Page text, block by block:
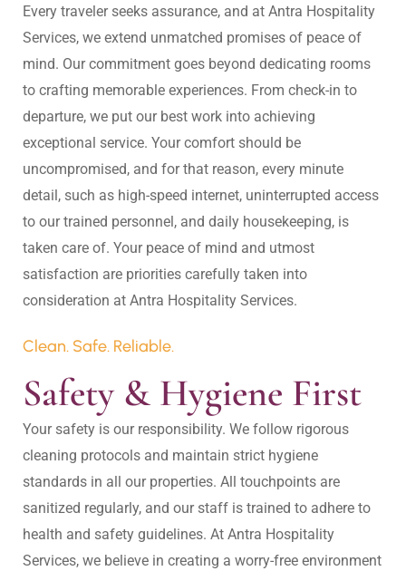
Every traveler seeks assurance, and at Antra Hospitality
Services, we extend unmatched promises of peace of
mind. Our commitment goes beyond dedicating rooms
to crafting memorable experiences. From check-in to
departure, we put our best work into achieving
exceptional service. Your comfort should be
uncompromised, and for that reason, every minute
detail, such as high-speed internet, uninterrupted access
to our trained personnel, and daily housekeeping, is
taken care of. Your peace of mind and utmost
satisfaction are priorities carefully taken into
Clean. Safe. Reliable.
Safety & Hygiene First
Your safety is our responsibility. We follow rigorous
cleaning protocols and maintain strict hygiene
standards in all our properties. All touchpoints are
sanitized regularly, and our staff is trained to adhere to
health and safety guidelines. At Antra Hospitality
Services, we believe in creating a worry-free environment